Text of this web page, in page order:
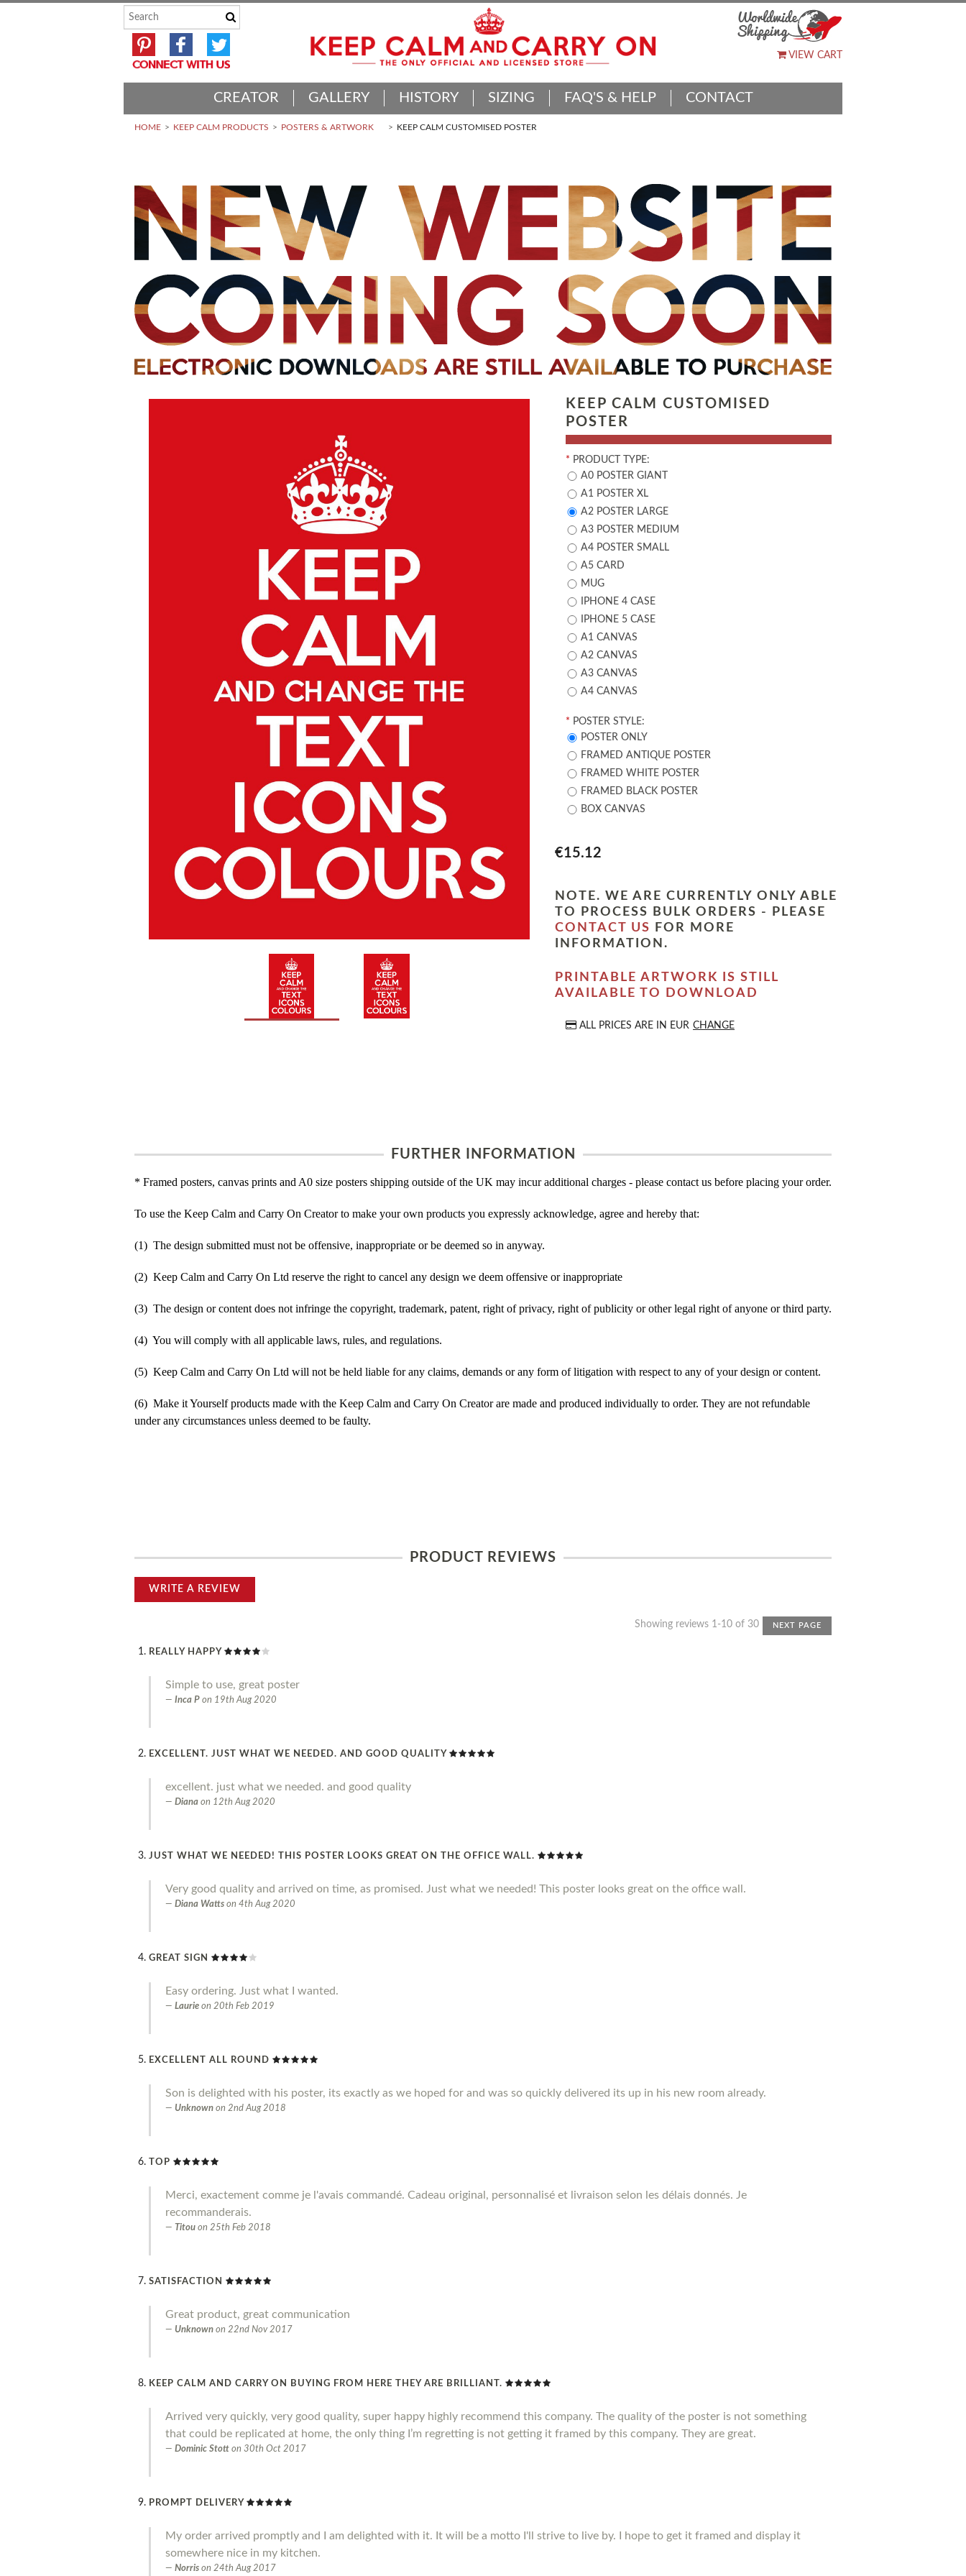
VIEW CART
CREATOR GALLERY HISTORY SIZING FAQ'S & HELP CONTACT
HOME KEEP CALM PRODUCTS POSTERS & ARTWORK KEEP CALM CUSTOMISED POSTER
KEEP CALM CUSTOMISED
POSTER
* PRODUCT TYPE:
A0 POSTER GIANT
A1 POSTER XL
A2 POSTER LARGE
A3 POSTER MEDIUM
A4 POSTER SMALL
A5 CARD
MUG
IPHONE 4 CASE
IPHONE 5 CASE
A1 CANVAS
A2 CANVAS
A3 CANVAS
A4 CANVAS
* POSTER STYLE:
POSTER ONLY
FRAMED ANTIQUE POSTER
FRAMED WHITE POSTER
FRAMED BLACK POSTER
BOX CANVAS
€15.12
NOTE. WE ARE CURRENTLY ONLY ABLE
TO PROCESS BULK ORDERS - PLEASE
CONTACT US
FOR MORE
INFORMATION.
PRINTABLE ARTWORK IS STILL
AVAILABLE TO DOWNLOAD
ALL PRICES ARE IN EUR CHANGE
FURTHER INFORMATION
* Framed posters, canvas prints and A0 size posters shipping outside of the UK may incur additional charges - please contact us before placing your order.
To use the Keep Calm and Carry On Creator to make your own products you expressly acknowledge, agree and hereby that:
(1) The design submitted must not be offensive, inappropriate or be deemed so in anyway.
(2) Keep Calm and Carry On Ltd reserve the right to cancel any design we deem offensive or inappropriate
(3) The design or content does not infringe the copyright, trademark, patent, right of privacy, right of publicity or other legal right of anyone or third party.
(4) You will comply with all applicable laws, rules, and regulations.
(5) Keep Calm and Carry On Ltd will not be held liable for any claims, demands or any form of litigation with respect to any of your design or content.
(6) Make it Yourself products made with the Keep Calm and Carry On Creator are made and produced individually to order. They are not refundable
under any circumstances unless deemed to be faulty.
PRODUCT REVIEWS
WRITE A REVIEW
Showing reviews 1-10 of 30 NEXT PAGE
REALLY HAPPY
Simple to use, great poster
Inca P on 19th Aug 2020
EXCELLENT. JUST WHAT WE NEEDED. AND GOOD QUALITY
excellent. just what we needed. and good quality
Diana on 12th Aug 2020
JUST WHAT WE NEEDED! THIS POSTER LOOKS GREAT ON THE OFFICE WALL.
Very good quality and arrived on time, as promised. Just what we needed! This poster looks great on the office wall.
Diana Watts on 4th Aug 2020
GREAT SIGN
Easy ordering. Just what I wanted.
Laurie on 20th Feb 2019
EXCELLENT ALL ROUND
Son is delighted with his poster, its exactly as we hoped for and was so quickly delivered its up in his new room already.
Unknown on 2nd Aug 2018
TOP
Merci, exactement comme je l'avais commandé. Cadeau original, personnalisé et livraison selon les délais donnés. Je
recommanderais.
Titou on 25th Feb 2018
SATISFACTION
Great product, great communication
Unknown on 22nd Nov 2017
KEEP CALM AND CARRY ON BUYING FROM HERE THEY ARE BRILLIANT.
Arrived very quickly, very good quality, super happy highly recommend this company. The quality of the poster is not something
that could be replicated at home, the only thing I’m regretting is not getting it framed by this company. They are great.
Dominic Stott on 30th Oct 2017
PROMPT DELIVERY
My order arrived promptly and I am delighted with it. It will be a motto I'll strive to live by. I hope to get it framed and display it
somewhere nice in my kitchen.
Norris on 24th Aug 2017